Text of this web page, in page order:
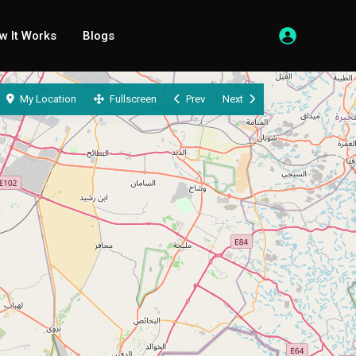
It Works Blogs
My Location Fullscreen Prev Next